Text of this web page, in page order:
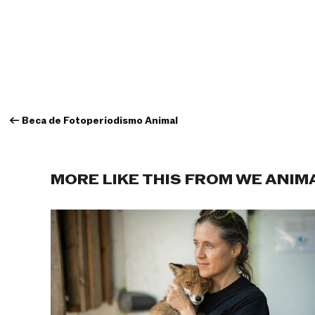
← Beca de Fotoperiodismo Animal
MORE LIKE THIS FROM WE